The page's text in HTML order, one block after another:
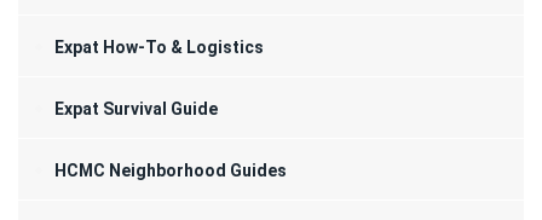
Expat How-To & Logistics
Expat Survival Guide
HCMC Neighborhood Guides